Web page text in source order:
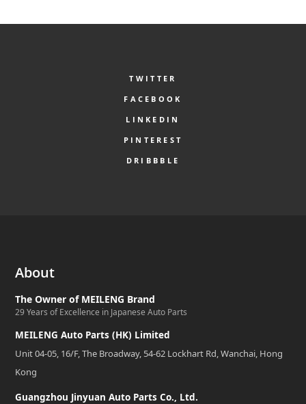
TWITTER
FACEBOOK
LINKEDIN
PINTEREST
DRIBBBLE
About
The Owner of MEILENG Brand
29 Years of Excellence in Japanese Auto Parts
MEILENG Auto Parts (HK) Limited
Unit 04-05, 16/F, The Broadway, 54-62 Lockhart Rd, Wanchai, Hong
Kong
Guangzhou Jinyuan Auto Parts Co., Ltd.